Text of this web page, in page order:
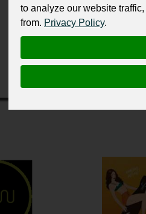
to analyze our website
from. Privacy Policy.